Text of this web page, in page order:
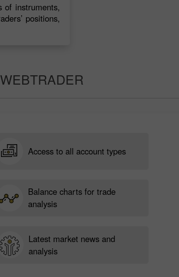
of instruments,
positions,
Access to all account types
Balance charts for trade
analysis
Latest market news and
analysis